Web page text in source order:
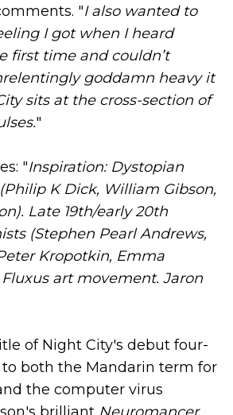
"I also wanted to
I got when I heard
first time and couldn’t
goddamn heavy it
sits at the cross-section of
"
"Inspiration: Dystopian
K Dick, William Gibson,
Late 19th/early 20th
(Stephen Pearl Andrews,
Kropotkin, Emma
art movement. Jaron
of Night City's debut four-
to both the Mandarin term for
the computer virus